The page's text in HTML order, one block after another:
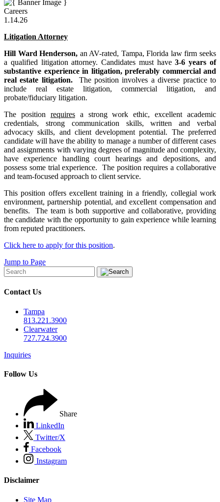
Careers
1.14.26
Litigation Attorney
Hill Ward Henderson, an AV-rated, Tampa, Florida law firm seeks
a qualified litigation attorney. Candidates must have3-6 years of
substantive experience in litigation, preferably commercial and
real estate litigation. The position involves a diverse practice to
include real estate litigation, commercial litigation, and
probate/fiduciary litigation.
The position requiresa strong work ethic, excellent academic
credentials, strong communication skills, written and verbal
advocacy skills, and client development potential. The preferred
candidate will have the ability to manage a number of different cases
and assignments with varying degrees of magnitude and complexity,
have experience handling court hearings and depositions, and
possess some trial experience. The position requires a collaborative
and team-focused approach to client service.
This position offers excellent training in a friendly, collegial work
environment, partnership potential, and excellent compensation and
benefits. The team is both supportive and collaborative, providing
the candidate with the opportunity to gain experience while learning
from reputed practitioners.
Click here to apply for this position.
Jump to Page
Contact Us
Tampa
813.221.3900
Clearwater
727.724.3900
Inquiries
Follow Us
Share
LinkedIn
Twitter/X
Facebook
Instagram
Disclaimer
Site Map